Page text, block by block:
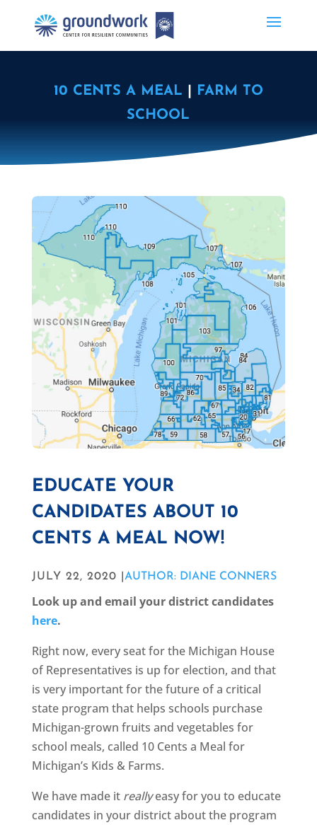
10 CENTS A MEAL
FARM TO
SCHOOL
EDUCATE YOUR
CANDIDATES ABOUT 10
CENTS A MEAL NOW!
JULY 22, 2020 | AUTHOR: DIANE CONNERS
Look up and email your district candidates
here.
Right now, every seat for the Michigan House
of Representatives is up for election, and that
is very important for the future of a critical
state program that helps schools purchase
Michigan-grown fruits and vegetables for
school meals, called 10 Cents a Meal for
Michigan’s Kids & Farms.
We have made it reallyeasy for you to educate
candidates in your district about the program